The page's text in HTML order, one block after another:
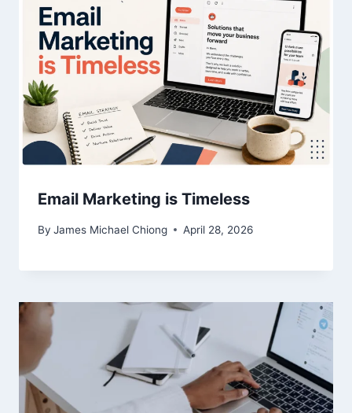
Email Marketing is Timeless
By James Michael Chiong April 28, 2026